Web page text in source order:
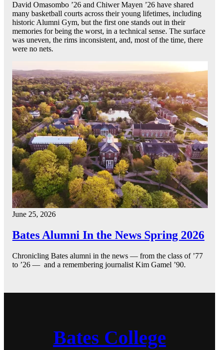
David Omasombo ’26 and Chiwer Mayen ’26 have shared
many basketball courts across their young lifetimes, including
historic Alumni Gym, but the first one stands out in their
memories for being the worst, in a technical sense. The surface
was uneven, the rims inconsistent, and, most of the time, there
were no nets.
June 25, 2026
Bates Alumni In the News Spring 2026
Chronicling Bates alumni in the news — from the class of ’77
to ’26 — and a remembering journalist Kim Gamel ’90.
Bates College